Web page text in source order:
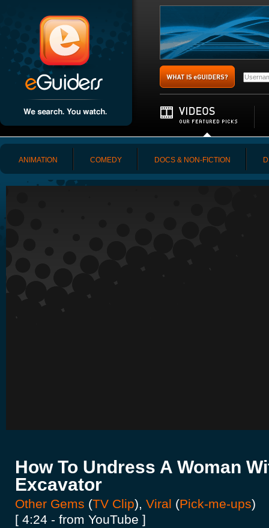
ANIMATION COMEDY DOCS & NON-FICTION
How To Undress A Woman
Excavator
Other Gems (TV Clip), Viral (Pick-me-ups)
[ 4:24 - from YouTube ]